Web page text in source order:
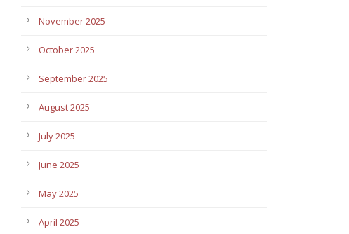
November 2025
October 2025
September 2025
August 2025
July 2025
June 2025
May 2025
April 2025